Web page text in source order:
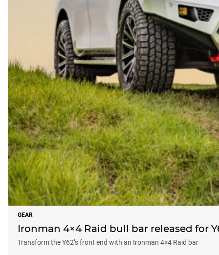
GEAR
Ironman 4×4 Raid bull bar released for
Transform the Y62’s front end with an Ironman 4×4 Raid bar